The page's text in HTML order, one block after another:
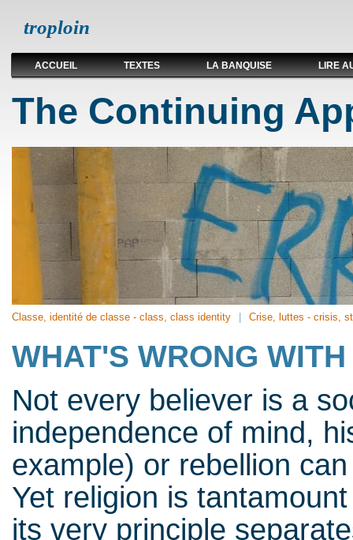
troploin
ACCUEIL TEXTES LA BANQUISE LIRE
The Continuing
Classe, identité de classe - class, class identity Crise, luttes - crisis,
WHAT'S WRONG
Not every believer is a
independence of mind,
example) or rebellion
Yet religion is
its very principle